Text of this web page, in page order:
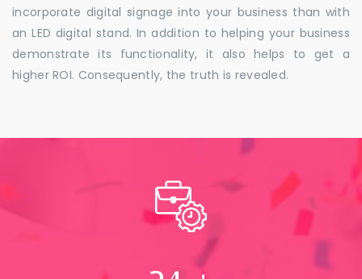
incorporate digital signage into your business than with
an LED digital stand. In addition to helping your business
demonstrate its functionality, it also helps to get a
higher ROI. Consequently, the truth is revealed.